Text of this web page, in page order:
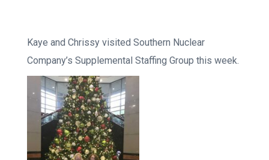
Kaye and Chrissy visited Southern Nuclear
Company’s Supplemental Staffing Group this week.